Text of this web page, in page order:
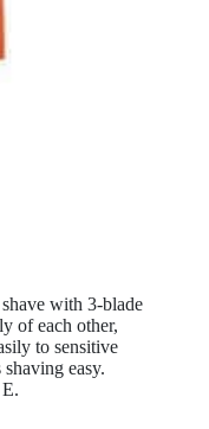
with 3-blade
of each other,
to sensitive
easy.